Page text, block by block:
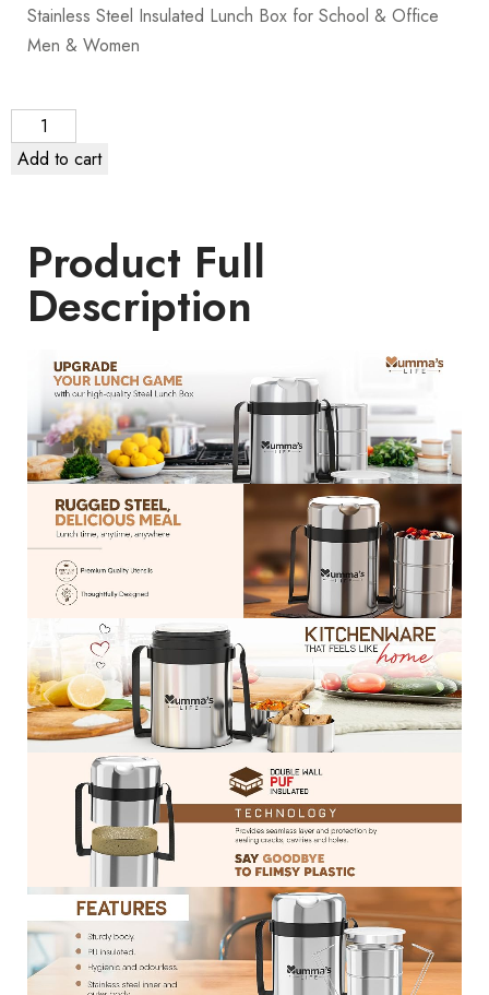
Stainless Steel Insulated Lunch Box for School & Office
Men & Women
Add to cart
Product Full
Description